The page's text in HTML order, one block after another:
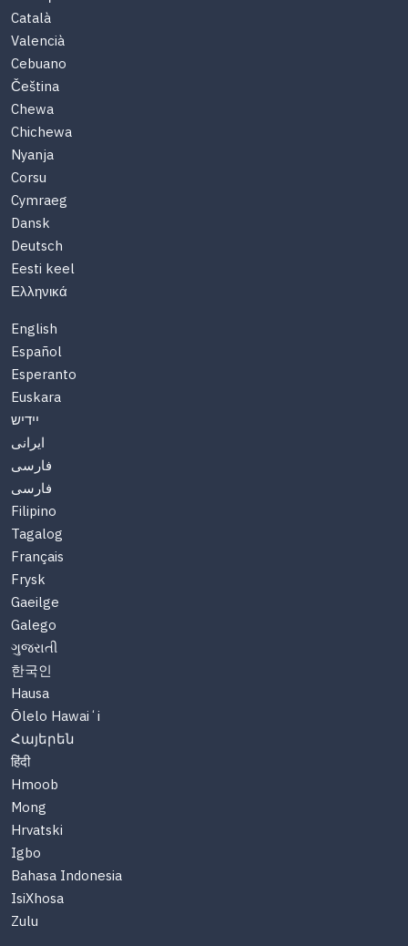
Català
Valencià
Cebuano
Čeština
Chewa
Chichewa
Nyanja
Corsu
Cymraeg
Dansk
Deutsch
Eesti keel
Ελληνικά
English
Español
Esperanto
Euskara
יידיש
ایرانی
فارسی
فارسی
Filipino
Tagalog
Français
Frysk
Gaeilge
Galego
ગુજરાતી
한국인
Hausa
Ōlelo Hawaiʻi
Հայերեն
हिंदी
Hmoob
Mong
Hrvatski
Igbo
Bahasa Indonesia
IsiXhosa
Zulu